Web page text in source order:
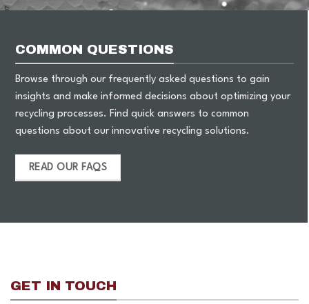
COMMON QUESTIONS
Browse through our frequently asked questions to gain
insights and make informed decisions about optimizing your
recycling processes. Find quick answers to common
questions about our innovative recycling solutions.
READ OUR FAQS
GET IN TOUCH